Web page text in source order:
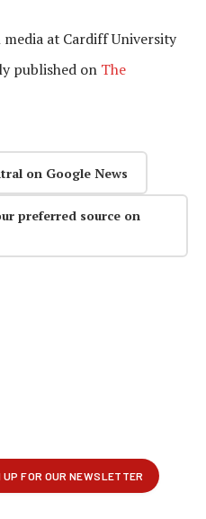
at Cardiff University
published on The
on Google News
preferred source on